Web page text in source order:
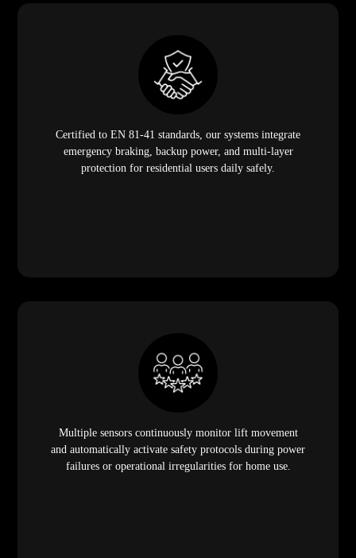
Certified to EN 81-41 standards, our systems integrate
emergency braking, backup power, and multi-layer
protection for residential users daily safely.
Multiple sensors continuously monitor lift movement
and automatically activate safety protocols during power
failures or operational irregularities for home use.